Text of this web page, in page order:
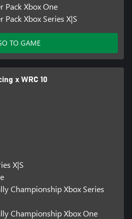
Pack Xbox One
Pack Xbox Series X|S
TO GAME
x WRC 10
X|S
Championship Xbox Series
Championship Xbox One